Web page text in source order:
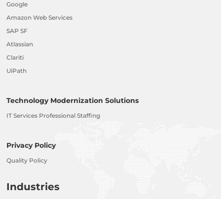
Google
Amazon Web Services
SAP SF
Atlassian
Clariti
UiPath
Technology Modernization Solutions
IT Services Professional Staffing
Privacy Policy
Quality Policy
Industries